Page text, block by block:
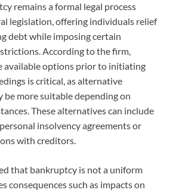
remains a formal legal process
legislation, offering individuals relief
debt while imposing certain
According to the firm,
available options prior to initiating
is critical, as alternative
be more suitable depending on
These alternatives can include
insolvency agreements or
with creditors.
that bankruptcy is not a uniform
consequences such as impacts on